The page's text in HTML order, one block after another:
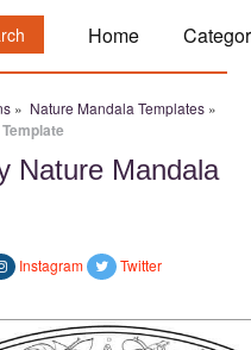
Home
» Nature Mandala Templates »
Nature Mandala
Instagram Twitter